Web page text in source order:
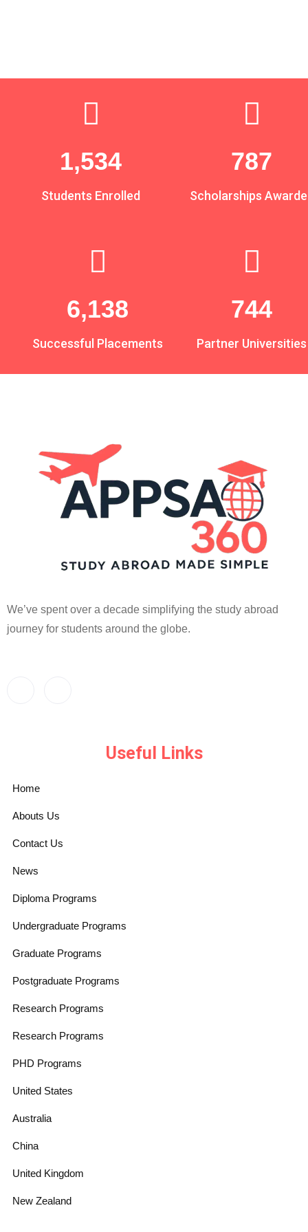
1,880
Students Enrolled
964
Scholarships
7,521
Successful Placements
912
Partner Universities
We’ve spent over a decade simplifying the study abroad
journey for students around the globe.
Useful Links
Home
Abouts Us
Contact Us
News
Diploma Programs
Undergraduate Programs
Graduate Programs
Postgraduate Programs
Research Programs
Research Programs
PHD Programs
United States
Australia
China
United Kingdom
New Zealand